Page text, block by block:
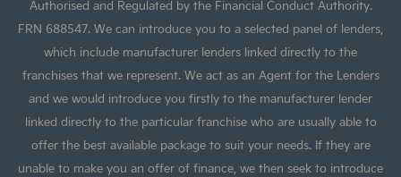
Authorised and Regulated by the Financial Conduct Authority.
FRN 688547. We can introduce you to a selected panel of lenders,
which include manufacturer lenders linked directly to the
franchises that we represent. We act as an Agent for the Lenders
and we would introduce you firstly to the manufacturer lender
linked directly to the particular franchise who are usually able to
offer the best available package to suit your needs. If they are
unable to make you an offer of finance, we then seek to introduce